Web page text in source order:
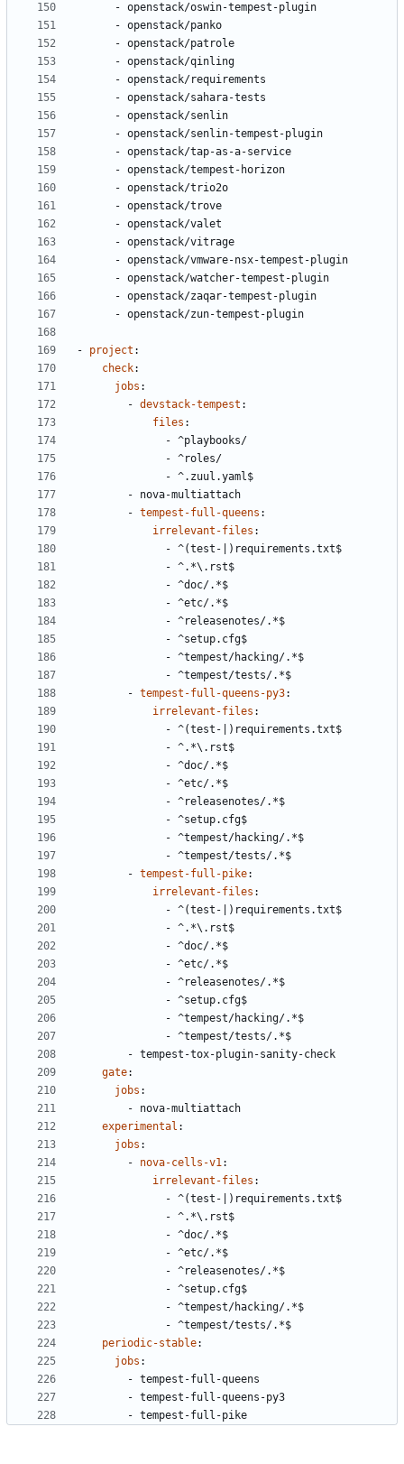
- openstack/oswin-tempest-plugin
- openstack/panko
- openstack/patrole
- openstack/qinling
- openstack/requirements
- openstack/sahara-tests
- openstack/senlin
- openstack/senlin-tempest-plugin
- openstack/tap-as-a-service
- openstack/tempest-horizon
- openstack/trio2o
- openstack/trove
- openstack/valet
- openstack/vitrage
- openstack/vmware-nsx-tempest-plugin
- openstack/watcher-tempest-plugin
- openstack/zaqar-tempest-plugin
- openstack/zun-tempest-plugin
- project :
check:
jobs :
- devstack-tempest :
files :
- ^playbooks/
- ^roles/
- ^.zuul.yaml$
- nova-multiattach
- tempest-full-queens :
irrelevant-files :
- ^(test-|)requirements.txt$
- ^.*\.rst$
- ^doc/.*$
- ^etc/.*$
- ^releasenotes/.*$
- ^setup.cfg$
- ^tempest/hacking/.*$
- ^tempest/tests/.*$
- tempest-full-queens-py3:
irrelevant-files :
- ^(test-|)requirements.txt$
- ^.*\.rst$
- ^doc/.*$
- ^etc/.*$
- ^releasenotes/.*$
- ^setup.cfg$
- ^tempest/hacking/.*$
- ^tempest/tests/.*$
- tempest-full-pike:
irrelevant-files :
- ^(test-|)requirements.txt$
- ^.*\.rst$
- ^doc/.*$
- ^etc/.*$
- ^releasenotes/.*$
- ^setup.cfg$
- ^tempest/hacking/.*$
- ^tempest/tests/.*$
- tempest-tox-plugin-sanity-check
gate:
jobs :
- nova-multiattach
experimental :
jobs :
- nova-cells-v1:
irrelevant-files :
- ^(test-|)requirements.txt$
- ^.*\.rst$
- ^doc/.*$
- ^etc/.*$
- ^releasenotes/.*$
- ^setup.cfg$
- ^tempest/hacking/.*$
- ^tempest/tests/.*$
periodic-stable:
jobs :
- tempest-full-queens
- tempest-full-queens-py3
- tempest-full-pike